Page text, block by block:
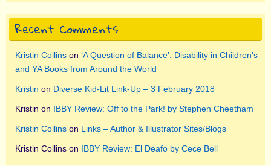
Recent Comments
Kristin Collins on ‘A Question of Balance’: Disability in Children’s
and YA Books from Around the World
Kristin on Diverse Kid-Lit Link-Up – 3 February 2018
Kristin on IBBY Review: Off to the Park! by Stephen Cheetham
Kristin Collins on Links – Author & Illustrator Sites/Blogs
Kristin Collins on IBBY Review: El Deafo by Cece Bell